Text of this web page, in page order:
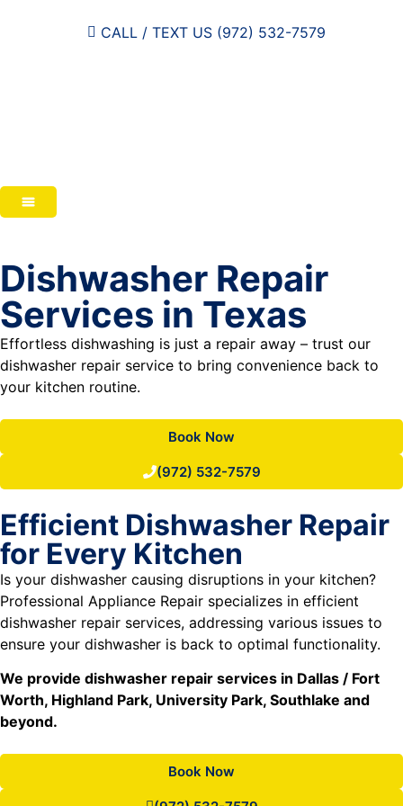
CALL / TEXT US (972) 532-7579
Dishwasher Repair
Services in Texas
Effortless dishwashing is just a repair away – trust our
dishwasher repair service to bring convenience back to
your kitchen routine.
Book Now
(972) 532-7579
Efficient Dishwasher Repair
for Every Kitchen
Is your dishwasher causing disruptions in your kitchen?
Professional Appliance Repair specializes in efficient
dishwasher repair services, addressing various issues to
ensure your dishwasher is back to optimal functionality.
We provide dishwasher repair services in Dallas / Fort
Worth, Highland Park, University Park, Southlake and
beyond.
Book Now